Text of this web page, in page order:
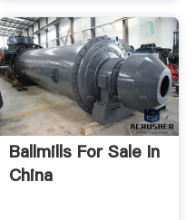
Ballmills For Sale In
China